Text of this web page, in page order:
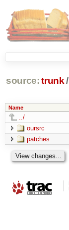
source: trunk /
Name
../
oursrc
patches